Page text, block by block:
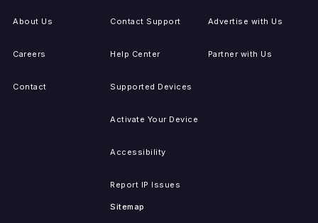
About Us
Careers
Contact
Contact Support
Help Center
Supported Devices
Activate Your Device
Accessibility
Report IP Issues
Sitemap
Advertise with Us
Partner with Us